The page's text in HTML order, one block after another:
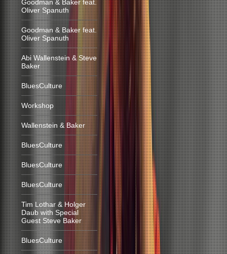
Goodman & Baker feat.
Oliver Spanuth
Goodman & Baker feat.
Oliver Spanuth
Abi Wallenstein & Steve
Baker
BluesCulture
Workshop
Wallenstein & Baker
BluesCulture
BluesCulture
BluesCulture
Tim Lothar & Holger
Daub with Special
Guest Steve Baker
BluesCulture